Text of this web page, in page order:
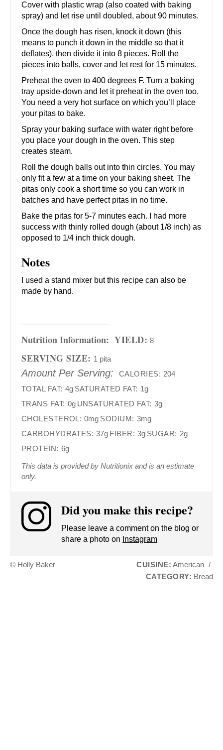
Cover with plastic wrap (also coated with baking
spray) and let rise until doubled, about 90 minutes.
Once the dough has risen, knock it down (this
means to punch it down in the middle so that it
deflates), then divide it into 8 pieces. Roll the
pieces into balls, cover and let rest for 15 minutes.
Preheat the oven to 400 degrees F. Turn a baking
tray upside-down and let it preheat in the oven too.
You need a very hot surface on which you’ll place
your pitas to bake.
Spray your baking surface with water right before
you place your dough in the oven. This step
creates steam.
Roll the dough balls out into thin circles. You may
only fit a few at a time on your baking sheet. The
pitas only cook a short time so you can work in
batches and have perfect pitas in no time.
Bake the pitas for 5-7 minutes each. I had more
success with thinly rolled dough (about 1/8 inch) as
opposed to 1/4 inch thick dough.
Notes
I used a stand mixer but this recipe can also be
made by hand.
Nutrition Information: YIELD: 8
SERVING SIZE: 1 pita
Amount Per Serving: CALORIES: 204
TOTAL FAT: 4g SATURATED FAT: 1g
TRANS FAT: 0g UNSATURATED FAT: 3g
CHOLESTEROL: 0mg SODIUM: 3mg
CARBOHYDRATES: 37g FIBER: 3g SUGAR: 2g
PROTEIN: 6g
This data is provided by Nutritionix and is an estimate
only.
Did you make this recipe?
Please leave a comment on the blog or
share a photo on Instagram
© Holly Baker CUISINE: American /
CATEGORY: Bread